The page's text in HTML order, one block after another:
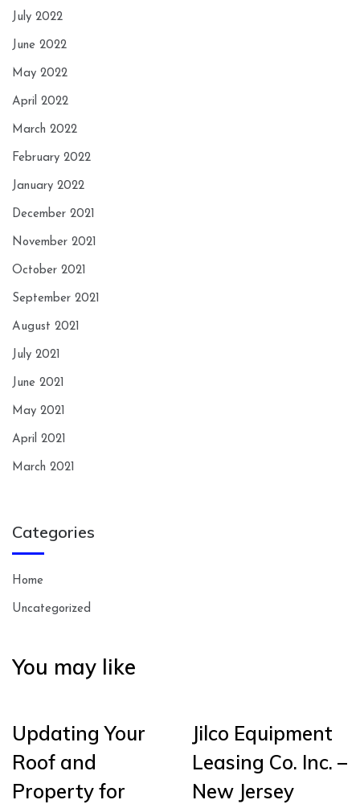
July 2022
June 2022
May 2022
April 2022
March 2022
February 2022
January 2022
December 2021
November 2021
October 2021
September 2021
August 2021
July 2021
June 2021
May 2021
April 2021
March 2021
Categories
Home
Uncategorized
You may like
Updating Your
Roof and
Property for
Jilco Equipment
Leasing Co. Inc. –
New Jersey